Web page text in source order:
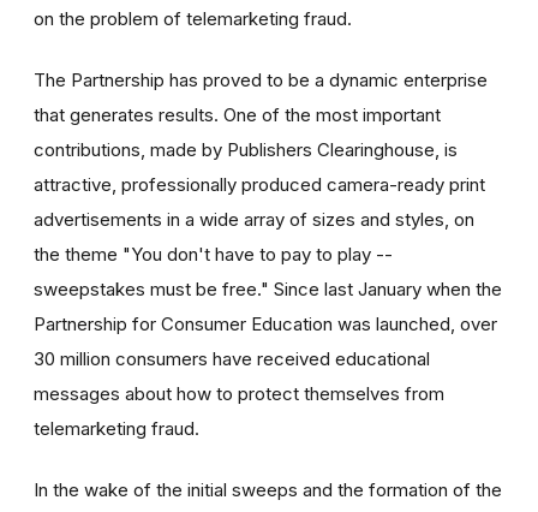
on the problem of telemarketing fraud.
The Partnership has proved to be a dynamic enterprise
that generates results. One of the most important
contributions, made by Publishers Clearinghouse, is
attractive, professionally produced camera-ready print
advertisements in a wide array of sizes and styles, on
the theme "You don't have to pay to play --
sweepstakes must be free." Since last January when the
Partnership for Consumer Education was launched, over
30 million consumers have received educational
messages about how to protect themselves from
telemarketing fraud.
In the wake of the initial sweeps and the formation of the